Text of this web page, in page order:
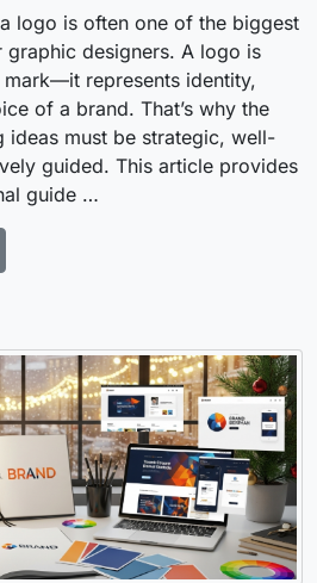
logo is often one of the biggest
designers. A logo is
mark—it represents identity,
of a brand. That’s why the
ideas must be strategic, well-
guided. This article provides
guide …